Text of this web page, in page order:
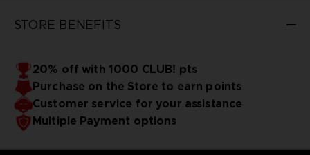
STORE BENEFITS
20% off with 1000 CLUB! pts
Purchase on the Store to earn points
Customer service for your assistance
Multiple Payment options